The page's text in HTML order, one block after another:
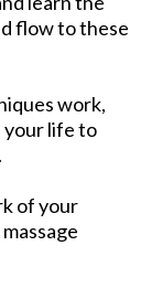
flow to these
work,
your life to
of your